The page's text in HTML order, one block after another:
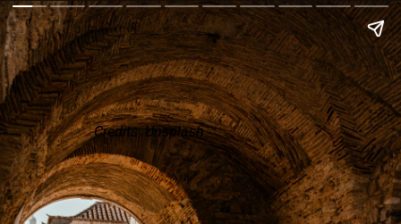
Credits: Unsplash